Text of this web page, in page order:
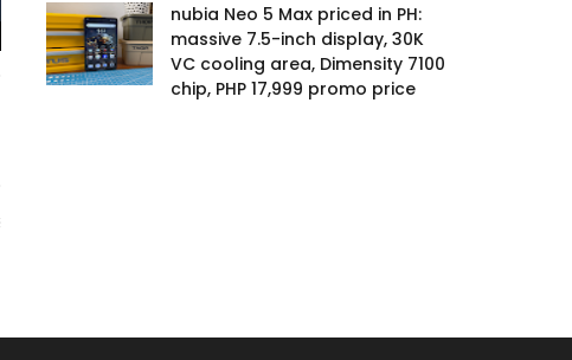
nubia Neo 5 Max priced in PH:
massive 7.5-inch display, 30K
VC cooling area, Dimensity 7100
chip, PHP 17,999 promo price